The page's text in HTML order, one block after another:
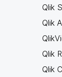
Qlik
Qlik
Qlik
Qlik